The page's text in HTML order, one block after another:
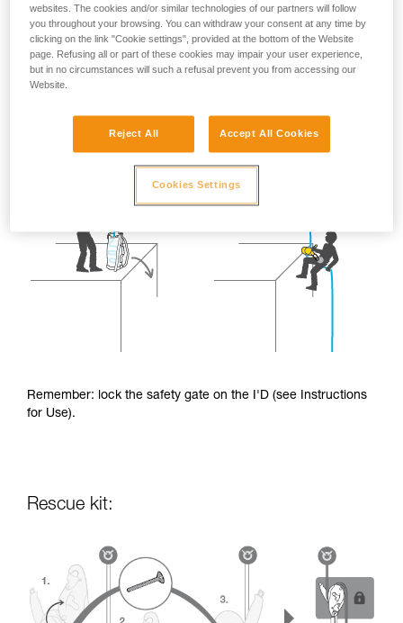
Remember: lock the safety gate on the I'D (see Instructions
for Use).
Rescue kit:
websites. The cookies and/or similar technologies of our partners will follow
you throughout your browsing. You can withdraw your consent at any time by
clicking on the link "Cookie settings", provided at the bottom of the Website
page. Refusing all or part of these cookies may impair your user experience,
but in no circumstances will such a refusal prevent you from accessing our
Website.
Reject All Accept All Cookies
Cookies Settings